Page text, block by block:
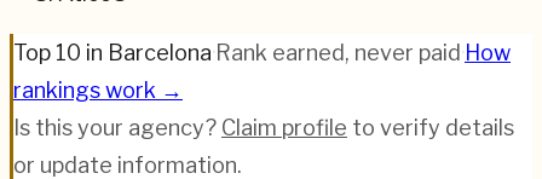
Top 10 in Barcelona·Rank earned, never paid·How
rankings work →
Is this your agency? Claim profile to verify details
or update information.